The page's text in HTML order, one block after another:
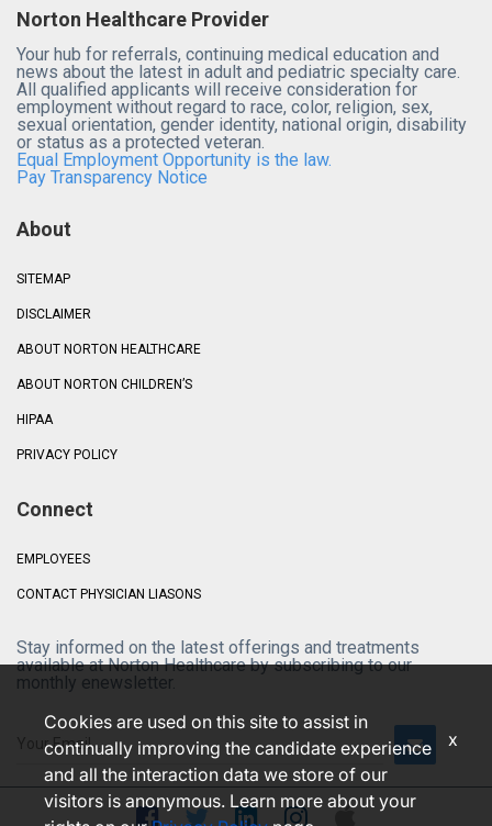
Norton Healthcare Provider
Your hub for referrals, continuing medical education and
news about the latest in adult and pediatric specialty care.
All qualified applicants will receive consideration for
employment without regard to race, color, religion, sex,
sexual orientation, gender identity, national origin, disability
or status as a protected veteran.
Equal Employment Opportunity is the law.
Pay Transparency Notice
About
SITEMAP
DISCLAIMER
ABOUT NORTON HEALTHCARE
ABOUT NORTON CHILDREN’S
HIPAA
PRIVACY POLICY
Connect
EMPLOYEES
CONTACT PHYSICIAN LIASONS
Stay informed on the latest offerings and treatments
available at Norton Healthcare by subscribing to our
monthly enewsletter.
Cookies are used on this site to assist in
continually improving the candidate experience
and all the interaction data we store of our
visitors is anonymous. Learn more about your
x